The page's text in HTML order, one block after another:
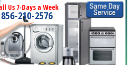
Us 7-Days a Week
856-210-2576